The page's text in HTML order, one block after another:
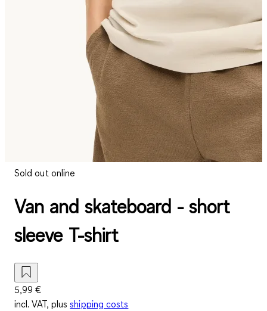
Sold out online
Van and skateboard - short
sleeve T-shirt
5,99 €
incl. VAT, plus shipping costs